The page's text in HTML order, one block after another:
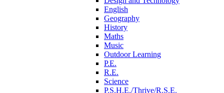
English
Geography
History
Maths
Music
Outdoor Learning
P.E.
R.E.
Science
P.S.H.E./Thrive/R.S.E.